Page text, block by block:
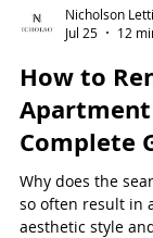
Nicholson
Jul 25
12
How to
Apartment
Complete
Why does the
so often result in
aesthetic style